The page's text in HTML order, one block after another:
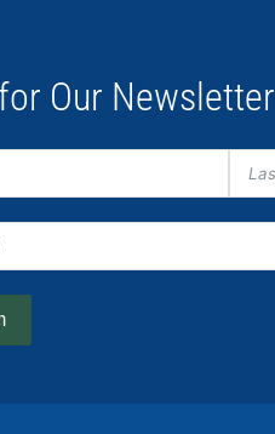
for Our Newsletter